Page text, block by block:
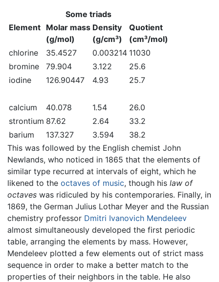
Some triads
Element Molar mass
(g/mol)
Density
(g/cm³)
Quotient
(cm³/mol)
chlorine
35.4527 0.003214 11030
bromine
79.904 3.122
25.6
iodine
126.90447 4.93 25.7
calcium 40.078 1.54
26.0
strontium 87.62 2.64
33.2
barium
137.327 3.594
38.2
This was followed by the English chemist John
Newlands, who noticed in 1865 that the elements of
similar type recurred at intervals of eight, which he
likened to the octaves of music, though his law of
octaves was ridiculed by his contemporaries. Finally, in
1869, the German Julius Lothar Meyer and the Russian
chemistry professor Dmitri Ivanovich Mendeleev
almost simultaneously developed the first periodic
table, arranging the elements by mass. However,
Mendeleev plotted a few elements out of strict mass
sequence in order to make a better match to the
properties of their neighbors in the table. He also